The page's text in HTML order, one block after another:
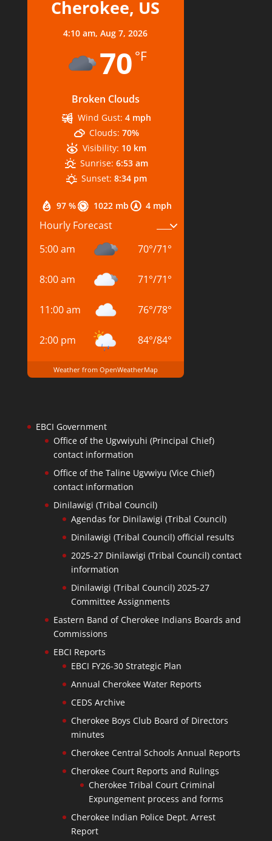
Cherokee, US
4:10 am,Aug 7, 2026
70 °F
Broken Clouds
97 % 1022 mb 4 mph
Wind Gust: 4 mph
Clouds: 70%
Visibility: 10 km
Sunrise: 6:53 am
Sunset: 8:34 pm
Hourly Forecast
5:00 am
70°/71°
8:00 am 71°/71°
11:00 am 76°/78°
2:00 pm 84°/84°
Weather from OpenWeatherMap
EBCI Government
Office of the Ugvwiyuhi (Principal Chief)
contact information
Office of the Taline Ugvwiyu (Vice Chief)
contact information
Dinilawigi (Tribal Council)
Agendas for Dinilawigi (Tribal Council)
Dinilawigi (Tribal Council) official results
2025-27 Dinilawigi (Tribal Council) contact
information
Dinilawigi (Tribal Council) 2025-27
Committee Assignments
Eastern Band of Cherokee Indians Boards and
Commissions
EBCI Reports
EBCI FY26-30 Strategic Plan
Annual Cherokee Water Reports
CEDS Archive
Cherokee Boys Club Board of Directors
minutes
Cherokee Central Schools Annual Reports
Cherokee Court Reports and Rulings
Cherokee Tribal Court Criminal
Expungement process and forms
Cherokee Indian Police Dept. Arrest
Report